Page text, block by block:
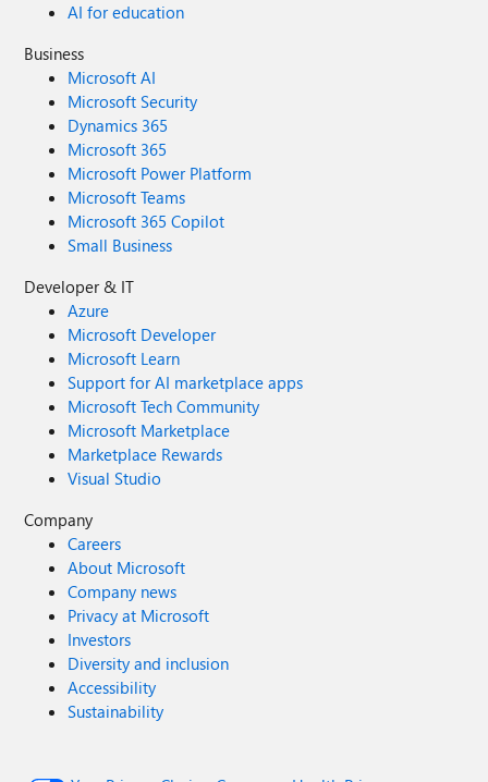
AI for education
Business
Microsoft AI
Microsoft Security
Dynamics 365
Microsoft 365
Microsoft Power Platform
Microsoft Teams
Microsoft 365 Copilot
Small Business
Developer & IT
Azure
Microsoft Developer
Microsoft Learn
Support for AI marketplace apps
Microsoft Tech Community
Microsoft Marketplace
Marketplace Rewards
Visual Studio
Company
Careers
About Microsoft
Company news
Privacy at Microsoft
Investors
Diversity and inclusion
Accessibility
Sustainability